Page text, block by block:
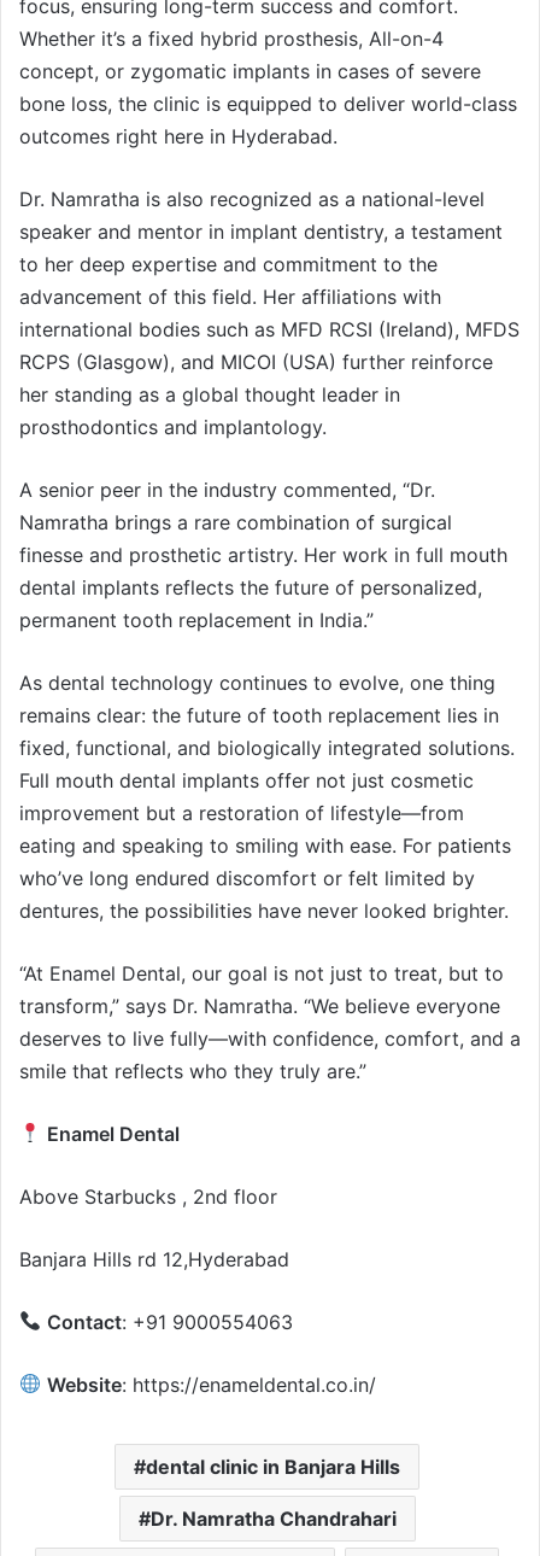
focus, ensuring long-term success and comfort.
Whether it’s a fixed hybrid prosthesis, All-on-4
concept, or zygomatic implants in cases of severe
bone loss, the clinic is equipped to deliver world-class
outcomes right here in Hyderabad.
Dr. Namratha is also recognized as a national-level
speaker and mentor in implant dentistry, a testament
to her deep expertise and commitment to the
advancement of this field. Her affiliations with
international bodies such as MFD RCSI (Ireland), MFDS
RCPS (Glasgow), and MICOI (USA) further reinforce
her standing as a global thought leader in
prosthodontics and implantology.
A senior peer in the industry commented, “Dr.
Namratha brings a rare combination of surgical
finesse and prosthetic artistry. Her work in full mouth
dental implants reflects the future of personalized,
permanent tooth replacement in India.”
As dental technology continues to evolve, one thing
remains clear: the future of tooth replacement lies in
fixed, functional, and biologically integrated solutions.
Full mouth dental implants offer not just cosmetic
improvement but a restoration of lifestyle—from
eating and speaking to smiling with ease. For patients
who’ve long endured discomfort or felt limited by
dentures, the possibilities have never looked brighter.
“At Enamel Dental, our goal is not just to treat, but to
transform,” says Dr. Namratha. “We believe everyone
deserves to live fully—with confidence, comfort, and a
smile that reflects who they truly are.”
Enamel Dental
Above Starbucks , 2nd floor
Banjara Hills rd 12,Hyderabad
Contact: +91 9000554063
Website: https://enameldental.co.in/
dental clinic in Banjara Hills
Dr. Namratha Chandrahari